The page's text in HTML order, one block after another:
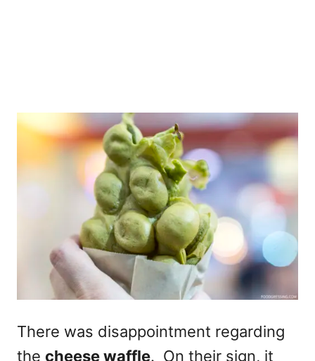
There was disappointment regarding
the cheese waffle. On their sign, it